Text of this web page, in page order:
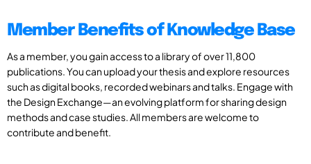
Member Benefits of Knowledge Base
As a member, you gain access to a library of over 11,800
publications. You can upload your thesis and explore resources
such as digital books, recorded webinars and talks. Engage with
the Design Exchange—an evolving platform for sharing design
methods and case studies. All members are welcome to
contribute and benefit.